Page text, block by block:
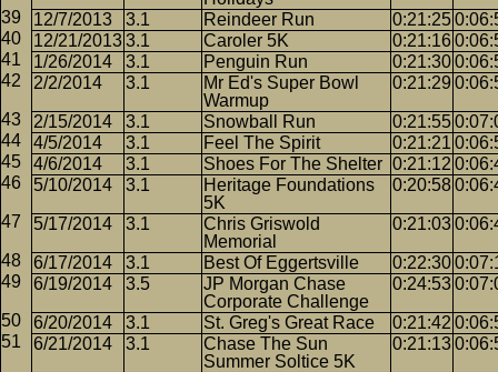
12/7/2013 3.1 Reindeer Run 0:21:25
12/21/20133.1 Caroler 5K 0:21:16
1/26/2014
3.1 Penguin Run 0:21:30
2/2/2014
3.1
Mr Ed's Super Bowl
Warmup
0:21:29
2/15/2014 3.1 Snowball Run 0:21:55
4/5/2014
3.1 Feel The Spirit 0:21:21
4/6/2014
3.1 Shoes For The Shelter 0:21:12
5/10/2014
3.1
Heritage Foundations
5K
0:20:58
5/17/2014 3.1
Chris Griswold
Memorial
0:21:03
6/17/2014 3.1 Best Of Eggertsville 0:22:30
6/19/2014
3.5
JP Morgan Chase
Corporate Challenge
0:24:53
6/20/2014 3.1 St. Greg's Great Race 0:21:42
6/21/2014
3.1
Chase The Sun
Summer Soltice 5K
0:21:13